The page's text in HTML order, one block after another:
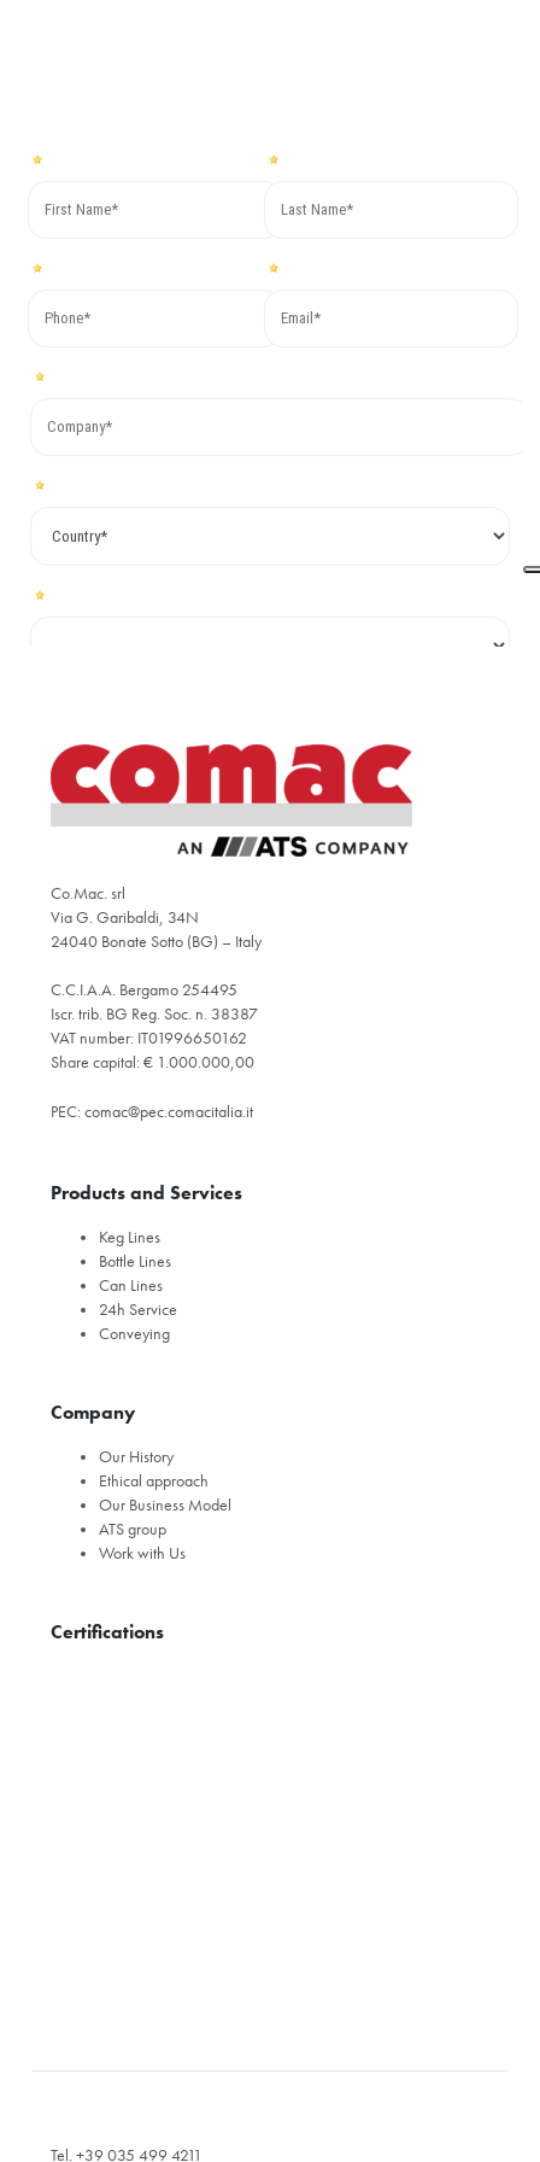
Co.Mac. srl
Via G. Garibaldi, 34N
24040 Bonate Sotto (BG) – Italy
C.C.I.A.A. Bergamo 254495
Iscr. trib. BG Reg. Soc. n. 38387
VAT number: IT01996650162
Share capital: € 1.000.000,00
PEC: comac@pec.comacitalia.it
Products and Services
Keg Lines
Bottle Lines
Can Lines
24h Service
Conveying
Company
Our History
Ethical approach
Our Business Model
ATS group
Work with Us
Certifications
Tel. +39 035 499 4211